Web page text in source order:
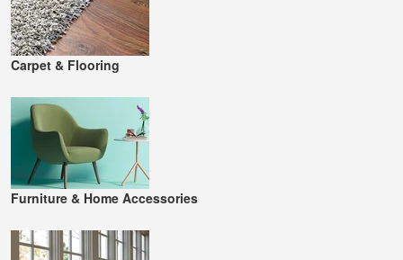
Carpet & Flooring
Furniture & Home Accessories